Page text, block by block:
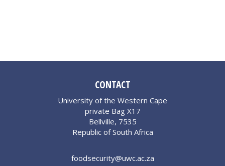
CONTACT
University of the Western Cape
private Bag X17
Bellville, 7535
Republic of South Africa
foodsecurity@uwc.ac.za